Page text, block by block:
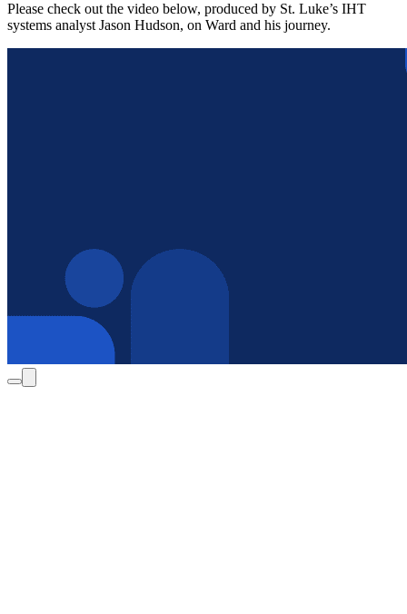
Please check out the video below, produced by St. Luke’s IHT
systems analyst Jason Hudson, on Ward and his journey.